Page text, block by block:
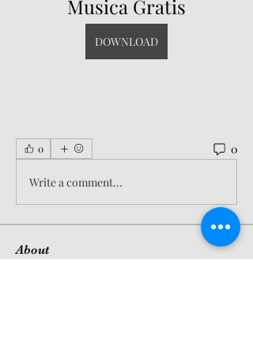
Musica Gratis
DOWNLOAD
0 0
Write a comment...
About